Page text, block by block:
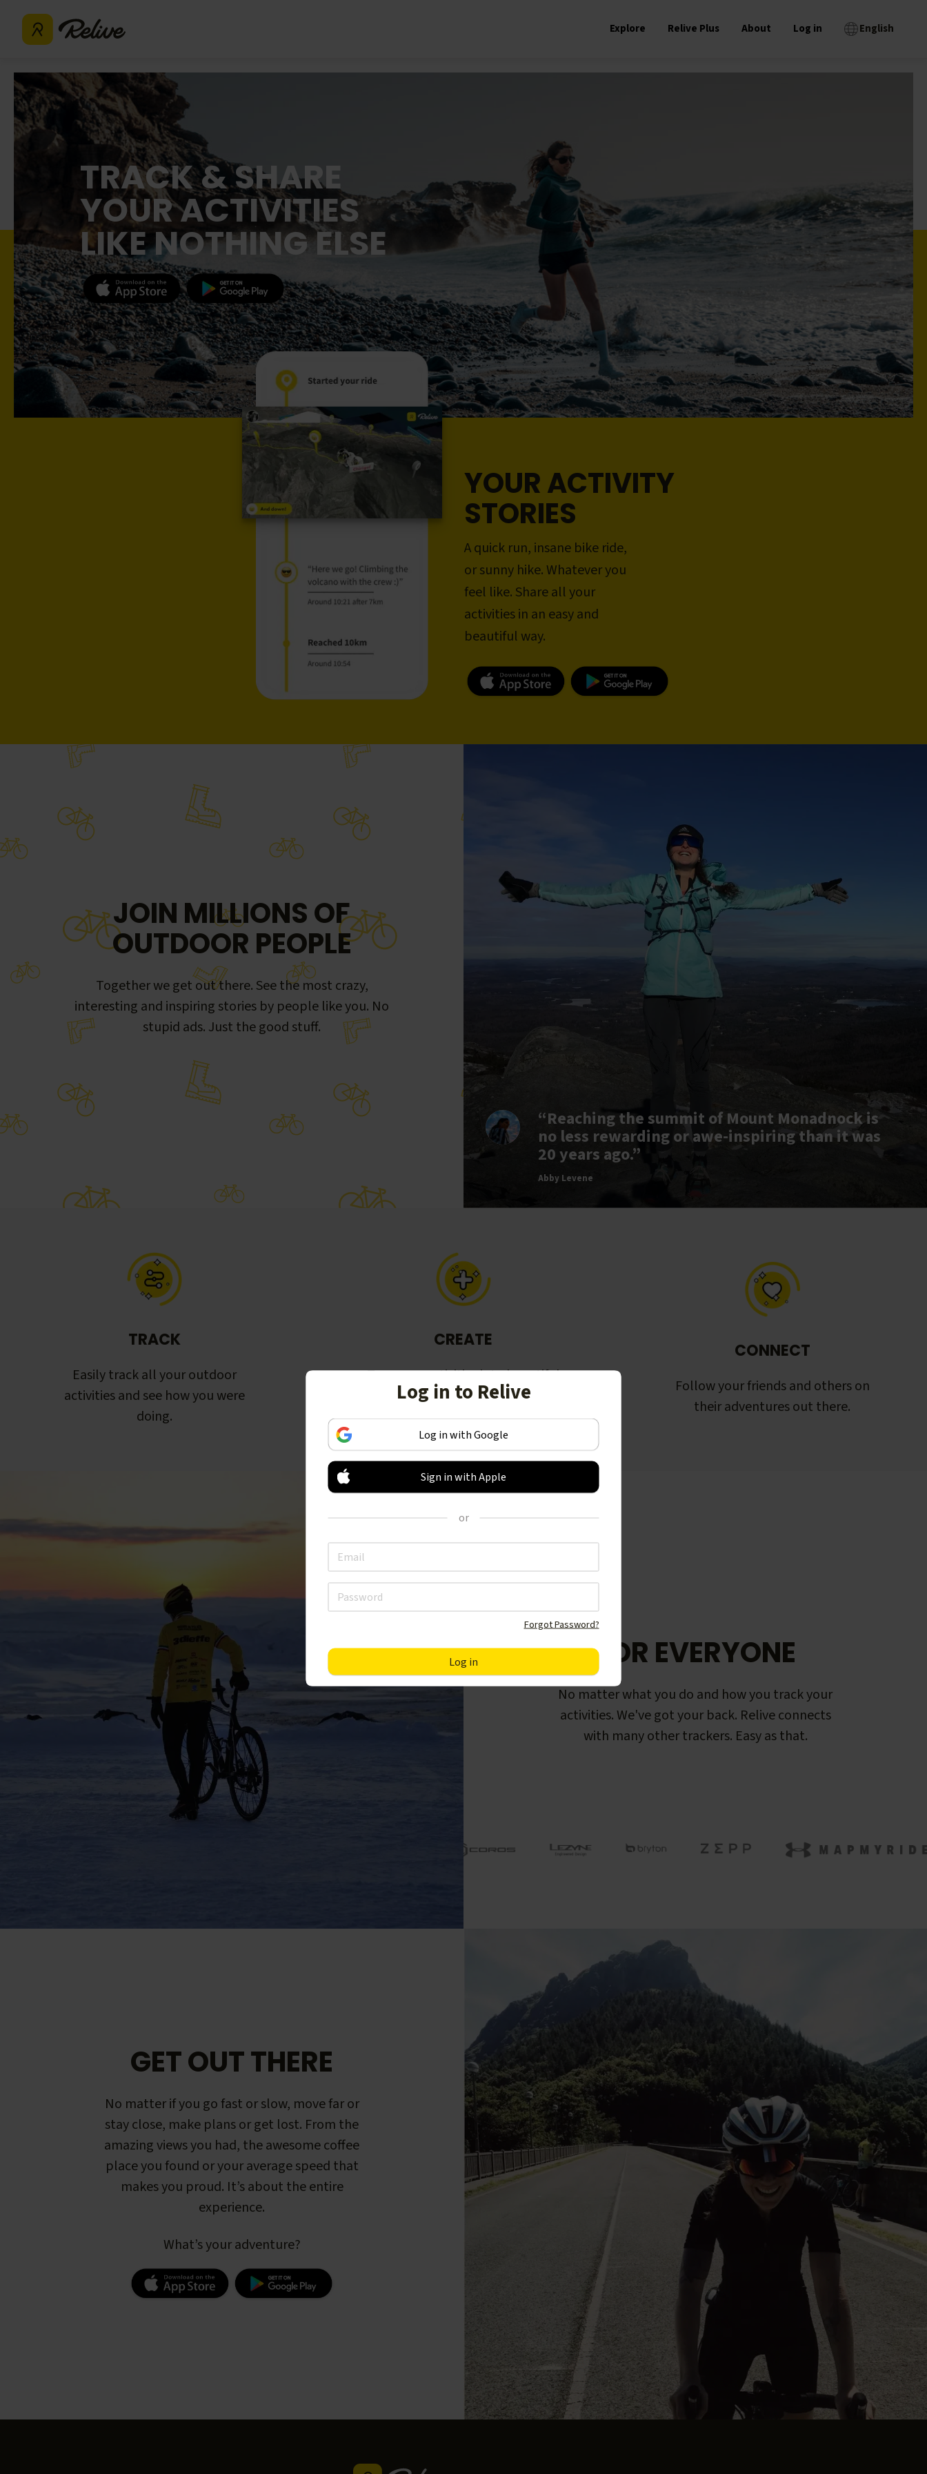
Explore Relive Plus About Log in English
TRACK & SHARE
YOUR ACTIVITIES
LIKE NOTHING ELSE
YOUR ACTIVITY
STORIES
A quick run, insane bike ride,
or sunny hike. Whatever you
feel like. Share all your
activities in an easy and
beautiful way.
JOIN MILLIONS OF
OUTDOOR PEOPLE
Together we get out there. See the most crazy,
interesting and inspiring stories by people like you. No
stupid ads. Just the good stuff.
“Reaching the summit of Mount Monadnock is
no less rewarding or awe-inspiring than it was
20 years ago.”
Abby Levene
TRACK
Easily track all your outdoor
activities and see how you were
doing.
CREATE
Turn your activities into beautiful
stories, including animated 3D
videos.
CONNECT
Follow your friends and others on
their adventures out there.
FOR EVERYONE
No matter what you do and how you track your
activities. We've got your back. Relive connects
with many other trackers. Easy as that.
GET OUT THERE
No matter if you go fast or slow, move far or
stay close, make plans or get lost. From the
amazing views you had, the awesome coffee
place you found or your average speed that
makes you proud. It’s about the entire
experience.
What’s your adventure?
Log in to Relive
Log in with Google
Sign in with Apple
or
Forgot Password?